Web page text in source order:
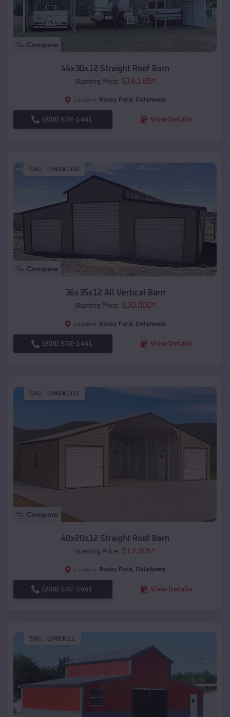
Compare
44x30x12 Straight Roof Barn
Starting Price: $16,185*
Location: Rocky Ford , Oklahoma
(208) 572-1441 View Details
SKU : EMB#108
Compare
36x35x12 All Vertical Barn
Starting Price: $30,000*
Location: Rocky Ford , Oklahoma
(208) 572-1441 View Details
SKU : EMB#109
Compare
40x20x12 Straight Roof Barn
Starting Price: $17,305*
Location: Rocky Ford , Oklahoma
(208) 572-1441 View Details
SKU : EMB#11